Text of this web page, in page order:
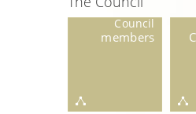
Council
members